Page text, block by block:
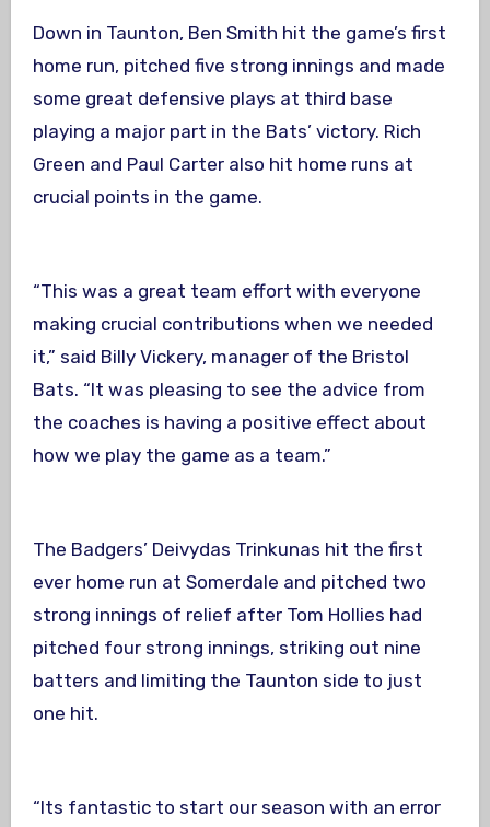
Down in Taunton, Ben Smith hit the game’s first
home run, pitched five strong innings and made
some great defensive plays at third base
playing a major part in the Bats’ victory. Rich
Green and Paul Carter also hit home runs at
crucial points in the game.
“This was a great team effort with everyone
making crucial contributions when we needed
it,” said Billy Vickery, manager of the Bristol
Bats. “It was pleasing to see the advice from
the coaches is having a positive effect about
how we play the game as a team.”
The Badgers’ Deivydas Trinkunas hit the first
ever home run at Somerdale and pitched two
strong innings of relief after Tom Hollies had
pitched four strong innings, striking out nine
batters and limiting the Taunton side to just
one hit.
“Its fantastic to start our season with an error